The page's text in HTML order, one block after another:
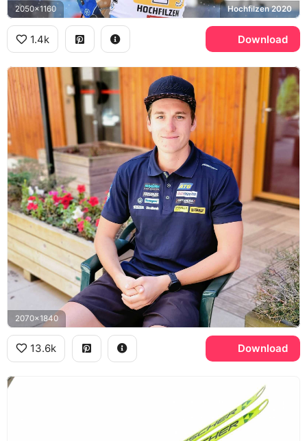
2050x1160 Hochfilzen 2020
1.4k Download
2070x1840
13.6k Download